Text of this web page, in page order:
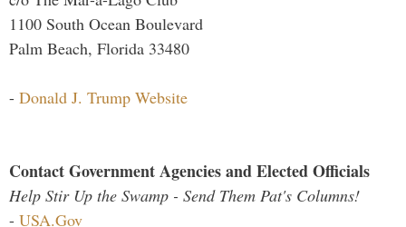
1100 South Ocean Boulevard
Palm Beach, Florida 33480
- Donald J. Trump Website
Contact Government Agencies and Elected Officials
Help Stir Up the Swamp - Send Them Pat's Columns!
- USA.Gov